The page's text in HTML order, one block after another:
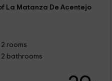
La Matanza De Acentejo
2 rooms
2 bathrooms